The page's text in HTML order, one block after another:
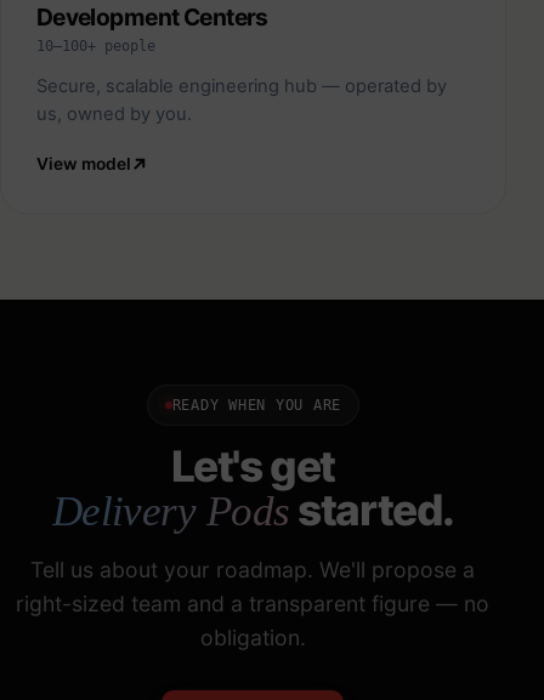
Development Centers
10–100+ people
Secure, scalable engineering hub — operated by
us, owned by you.
View model
READY WHEN YOU ARE
Let's get
Delivery Pods started.
Tell us about your roadmap. We'll propose a
right-sized team and a transparent figure — no
obligation.